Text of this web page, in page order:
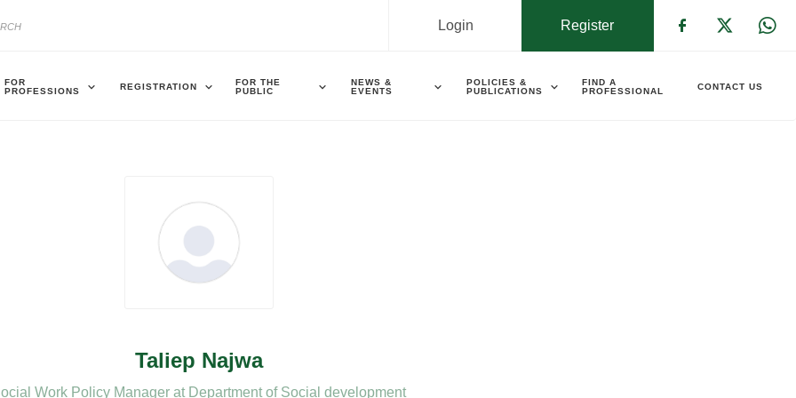
Register
Login
FOR
PROFESSIONS
REGISTRATION
FOR THE
PUBLIC
NEWS &
EVENTS
POLICIES &
PUBLICATIONS
FIND A
PROFESSIONAL
CONTACT US
Taliep Najwa
Work Policy Manager at Department of Social development